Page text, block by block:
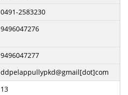
0491-2583230
9496047276
9496047277
ddpelappullypkd@gmail[dot]com
13